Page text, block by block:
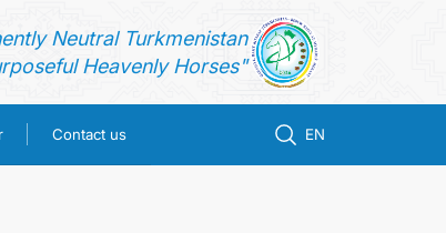
Neutral Turkmenistan
Heavenly Horses"
Contact us EN